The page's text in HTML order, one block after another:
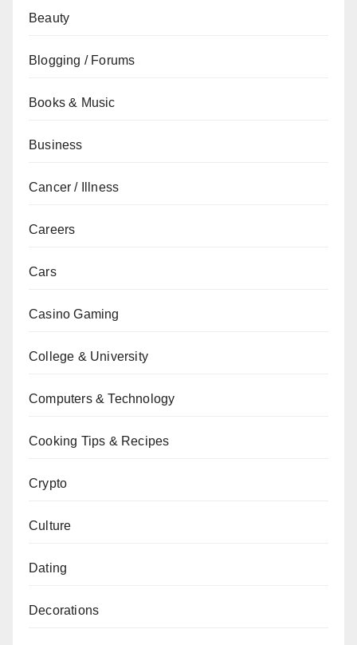
Beauty
Blogging / Forums
Books & Music
Business
Cancer / Illness
Careers
Cars
Casino Gaming
College & University
Computers & Technology
Cooking Tips & Recipes
Crypto
Culture
Dating
Decorations